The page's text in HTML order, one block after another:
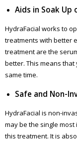
Aids in Soak Up
HydraFacial works to
treatments with better
treatment are the
better. This means
same time.
Safe and Non-
HydraFacial is non-
may be the single
this treatment. It is